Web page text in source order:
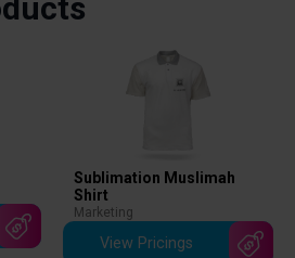
Sublimation Muslimah
Shirt
Marketing
View Pricings